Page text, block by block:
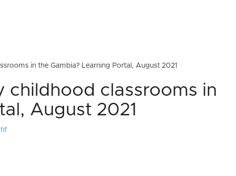
in the Gambia? Learning Portal, August 2021
childhood classrooms in
August 2021